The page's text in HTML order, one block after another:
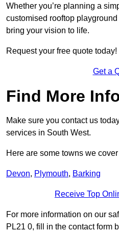
Whether you’re planning a
customised rooftop
bring your vision to life.
Request your free quote today!
Get a
Find More
Make sure you contact us
services in South West.
Here are some towns we
Devon, Plymouth, Barking
Receive Top
For more information on our
PL21 0, fill in the contact form